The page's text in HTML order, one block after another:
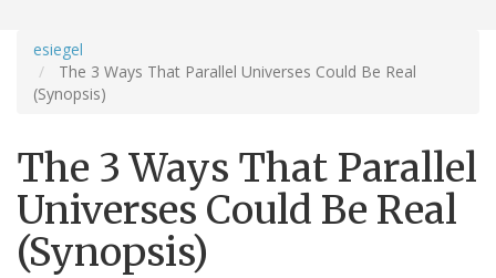
esiegel
The 3 Ways That Parallel Universes Could Be Real
(Synopsis)
The 3 Ways That Parallel
Universes Could Be Real
(Synopsis)